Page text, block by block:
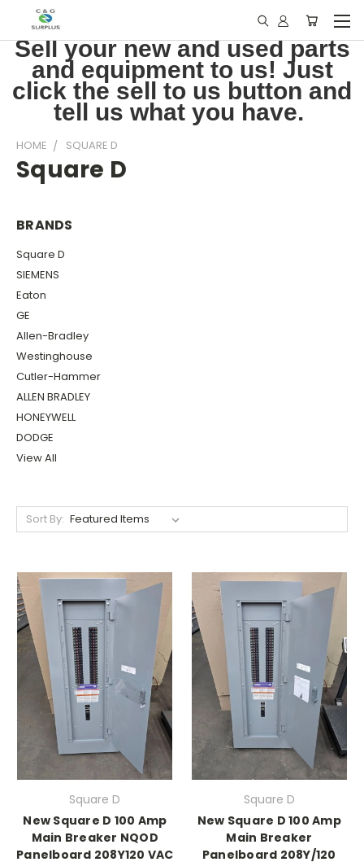
Sell your new and used parts
and equipment to us! Just
click the sell to us button and
tell us what you have.
HOME SQUARE D
Square D
BRANDS
Square D
SIEMENS
Eaton
GE
Allen-Bradley
Westinghouse
Cutler-Hammer
ALLEN BRADLEY
HONEYWELL
DODGE
View All
Sort By:
Square D
New Square D 100 Amp
Main Breaker NQOD
Panelboard 208Y120 VAC
Square D
New Square D 100 Amp
Main Breaker
Panelboard 208Y/120